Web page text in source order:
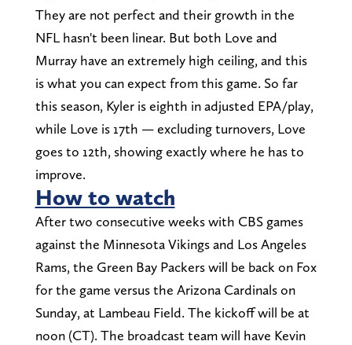
They are not perfect and their growth in the
NFL hasn't been linear. But both Love and
Murray have an extremely high ceiling, and this
is what you can expect from this game. So far
this season, Kyler is eighth in adjusted EPA/play,
while Love is 17th — excluding turnovers, Love
goes to 12th, showing exactly where he has to
improve.
How to watch
After two consecutive weeks with CBS games
against the Minnesota Vikings and Los Angeles
Rams, the Green Bay Packers will be back on Fox
for the game versus the Arizona Cardinals on
Sunday, at Lambeau Field. The kickoff will be at
noon (CT). The broadcast team will have Kevin